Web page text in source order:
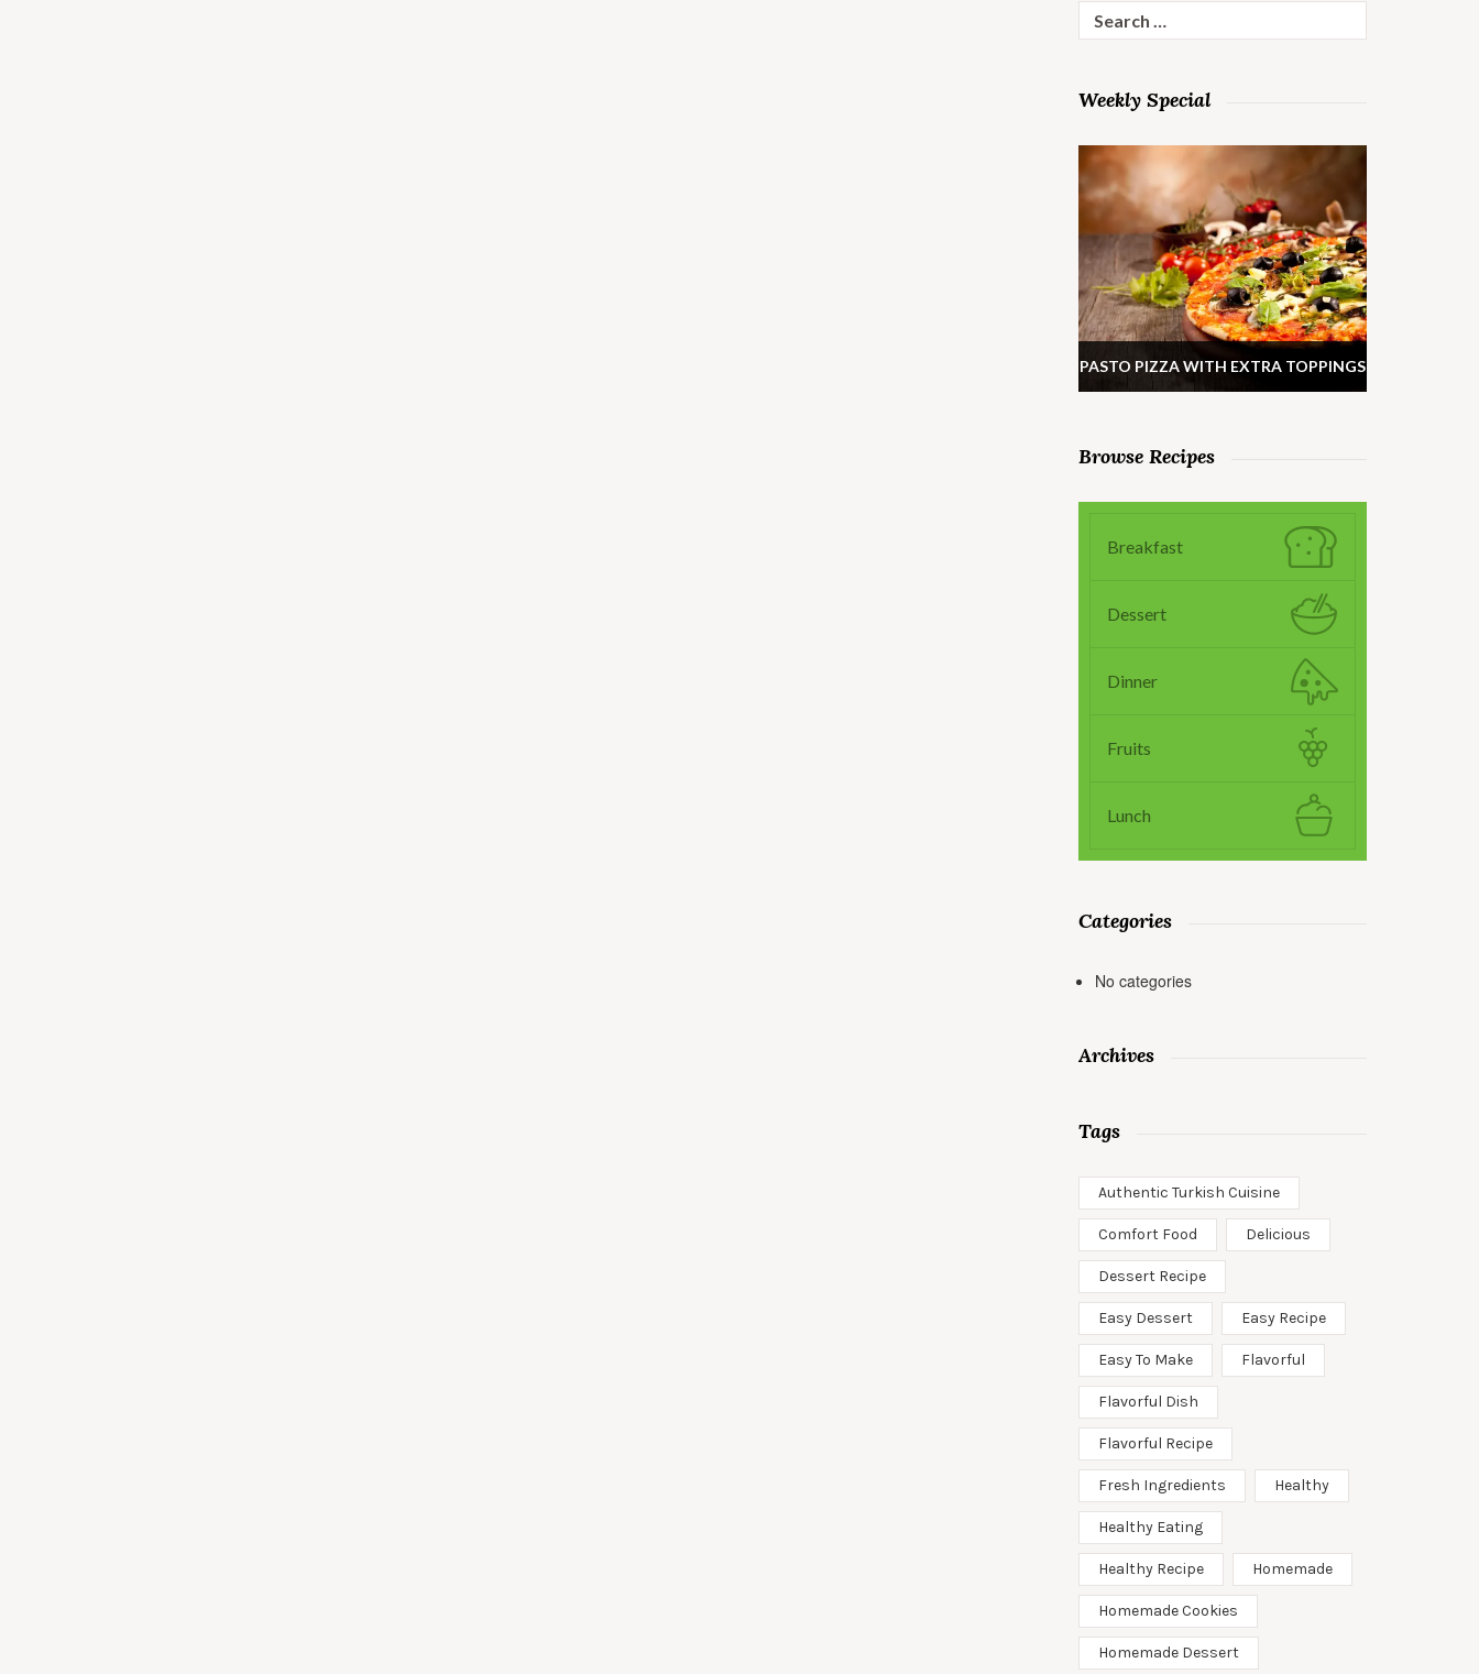
for:
Weekly Special
PASTO PIZZA WITH EXTRA TOPPINGS
Browse Recipes
Breakfast
Dessert
Dinner
Fruits
Lunch
Categories
No categories
Archives
Tags
Authentic Turkish Cuisine
Comfort Food Delicious
Dessert Recipe
Easy Dessert Easy Recipe
Easy To Make Flavorful
Flavorful Dish
Flavorful Recipe
Fresh Ingredients Healthy
Healthy Eating
Healthy Recipe Homemade
Homemade Cookies
Homemade Dessert